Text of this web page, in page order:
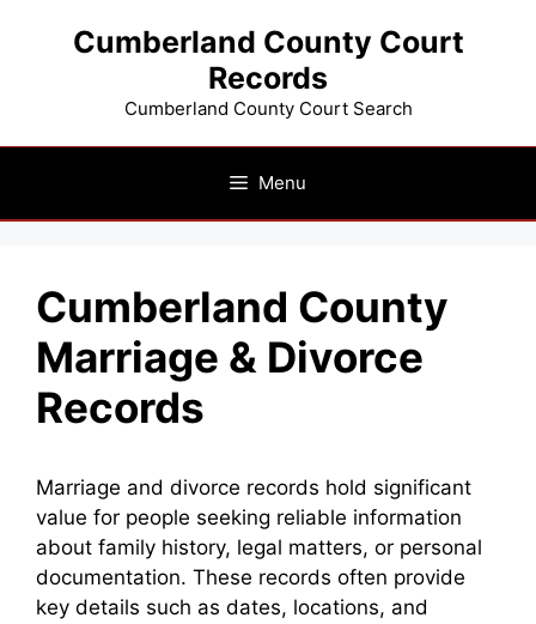
Cumberland County Court
Records
Cumberland County Court Search
Menu
Cumberland County
Marriage & Divorce
Records
Marriage and divorce records hold significant
value for people seeking reliable information
about family history, legal matters, or personal
documentation. These records often provide
key details such as dates, locations, and